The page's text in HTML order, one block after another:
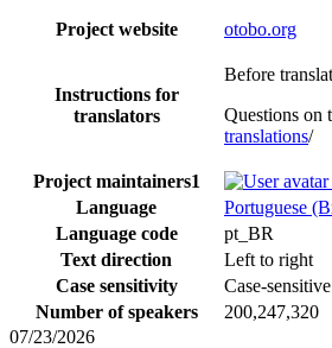
Project website otobo.org
Instructions for
translators
Before
Questions on
translations/
Project maintainers1
Language
Portuguese
Language code
pt_BR
Text direction
Left to right
Case sensitivity
Case-sensitive
Number of speakers
200,247,320
07/23/2026